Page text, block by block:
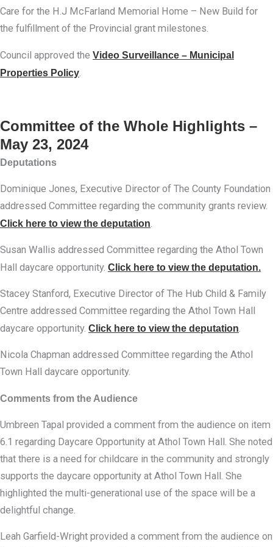
Care for the H.J McFarland Memorial Home – New Build for
the fulfillment of the Provincial grant milestones.
Council approved the Video Surveillance – Municipal
Properties Policy.
Committee of the Whole Highlights –
May 23, 2024
Deputations
Dominique Jones, Executive Director of The County Foundation
addressed Committee regarding the community grants review.
Click here to view the deputation.
Susan Wallis addressed Committee regarding the Athol Town
Hall daycare opportunity. Click here to view the deputation.
Stacey Stanford, Executive Director of The Hub Child & Family
Centre addressed Committee regarding the Athol Town Hall
daycare opportunity. Click here to view the deputation.
Nicola Chapman addressed Committee regarding the Athol
Town Hall daycare opportunity.
Comments from the Audience
Umbreen Tapal provided a comment from the audience on item
6.1 regarding Daycare Opportunity at Athol Town Hall. She noted
that there is a need for childcare in the community and strongly
supports the daycare opportunity at Athol Town Hall. She
highlighted the multi-generational use of the space will be a
delightful change.
Leah Garfield-Wright provided a comment from the audience on